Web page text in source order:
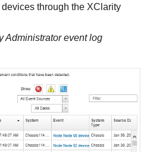
through the XClarity
Administratorevent log